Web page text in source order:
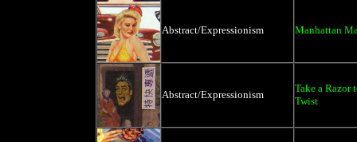
Abstract/Expressionism Manhattan
Abstract/Expressionism
Take a Razor
Twist